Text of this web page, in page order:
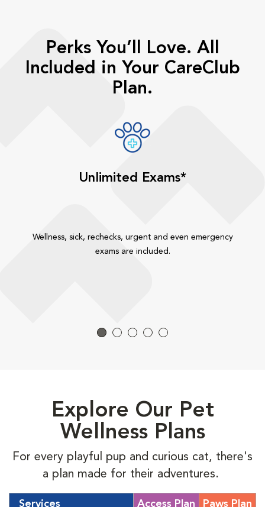
Perks You’ll Love. All
Included in Your CareClub
Plan.
Unlimited Exams*
Wellness, sick, rechecks, urgent and even emergency
exams are included.
Explore Our Pet
Wellness Plans
For every playful pup and curious cat, there's
a plan made for their adventures.
Services Access Plan Paws Plan